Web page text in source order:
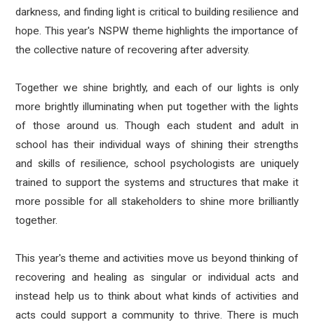
darkness, and finding light is critical to building resilience and
hope. This year's NSPW theme highlights the importance of
the collective nature of recovering after adversity.
Together we shine brightly, and each of our lights is only
more brightly illuminating when put together with the lights
of those around us. Though each student and adult in
school has their individual ways of shining their strengths
and skills of resilience, school psychologists are uniquely
trained to support the systems and structures that make it
more possible for all stakeholders to shine more brilliantly
together.
This year's theme and activities move us beyond thinking of
recovering and healing as singular or individual acts and
instead help us to think about what kinds of activities and
acts could support a community to thrive. There is much